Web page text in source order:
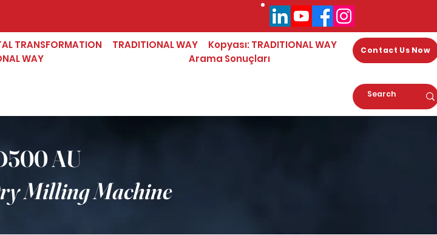
TRANSFORMATION TRADITIONAL WAY
Kopyası: TRADITIONAL WAY
WAY
Arama Sonuçları
Contact Us Now
AU
Milling Machine